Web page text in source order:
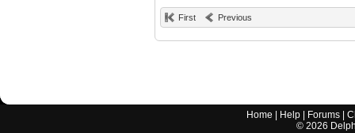
First Previous
Home Help Forums |
© 2026